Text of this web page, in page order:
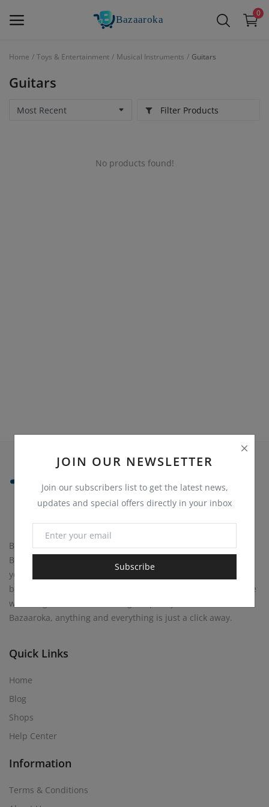
0
Now
Main Menu
JOIN OUR NEWSLETTER
Join our subscribers list to get the latest news,
updates and special offers directly in your inbox
Subscribe
Home Toys & Entertainment Musical Instruments Guitars
Guitars
Filter Products
No products found!
Bazaaroka Marketplace beckons with endless possibilities.
Buy anything your heart desires, or become a merchant
yourself! Sell your own creations. At Bazaaroka, every corner
brims with opportunity, where entrepreneurial spirits mingle
with bargain hunters, weaving a tapestry of commerce. At
Bazaaroka, anything and everything is just a click away.
Quick Links
Home
Blog
Shops
Help Center
Information
Terms & Conditions